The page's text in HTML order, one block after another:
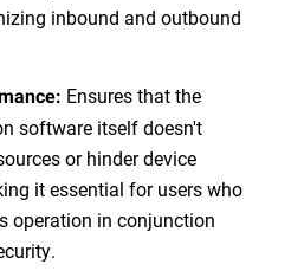
inbound and outbound
Ensures that the
software itself doesn't
or hinder device
it essential for users who
operation in conjunction